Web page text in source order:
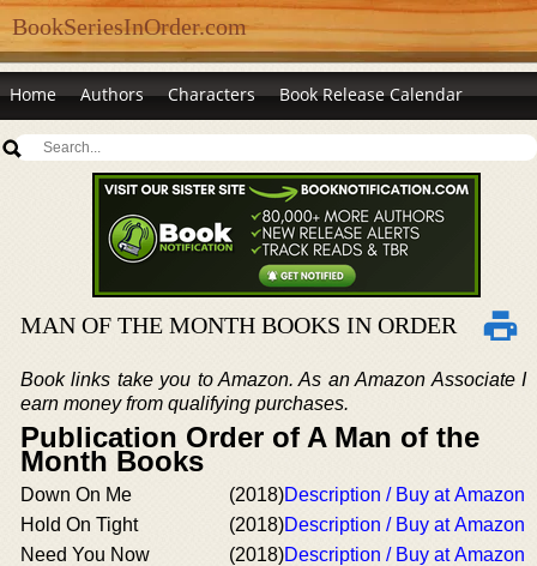
BookSeriesInOrder.com
Home Authors Characters Book Release Calendar
MAN OF THE MONTH BOOKS IN ORDER
Book links take you to Amazon. As an Amazon Associate I
earn money from qualifying purchases.
Publication Order of A Man of the
Month Books
Down On Me (2018)Description / Buy at Amazon
Hold On Tight
(2018)Description / Buy at Amazon
Need You Now
(2018)Description / Buy at Amazon